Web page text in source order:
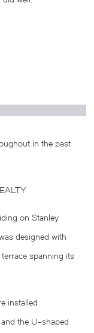
in the past
on Stanley
designed with
spanning its
installed
the U-shaped